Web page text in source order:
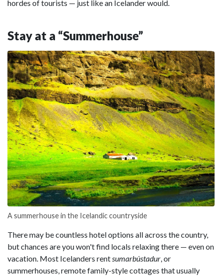
hordes of tourists — just like an Icelander would.
Stay at a “Summerhouse”
A summerhouse in the Icelandic countryside
There may be countless hotel options all across the country,
but chances are you won't find locals relaxing there — even on
vacation. Most Icelanders rentsumarbústadur, or
summerhouses, remote family-style cottages that usually